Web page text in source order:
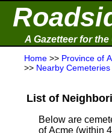
A Gazetteer for
Home >> Province of
>> Nearby Cemeteries
List of
Below are
of Acme (within